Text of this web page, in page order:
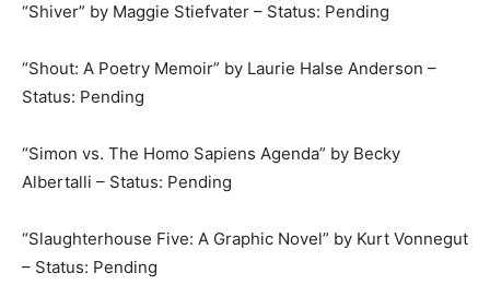
“Shiver” by Maggie Stiefvater – Status: Pending
“Shout: A Poetry Memoir” by Laurie Halse Anderson –
Status: Pending
“Simon vs. The Homo Sapiens Agenda” by Becky
Albertalli – Status: Pending
“Slaughterhouse Five: A Graphic Novel” by Kurt Vonnegut
– Status: Pending